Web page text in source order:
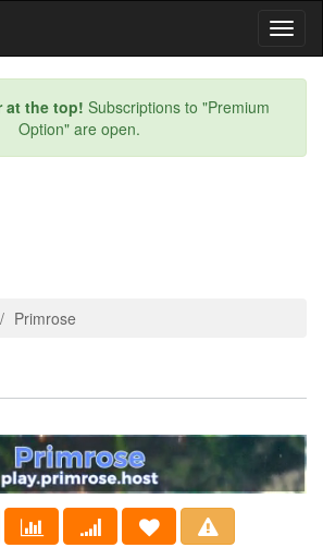
at the top! Subscriptions to "Premium
Option" are open.
Primrose